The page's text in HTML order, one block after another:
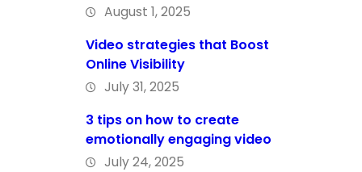
August 1, 2025
Video strategies that Boost
Online Visibility
July 31, 2025
3 tips on how to create
emotionally engaging video
July 24, 2025